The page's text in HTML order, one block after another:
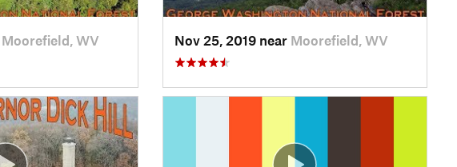
Moorefield, WV Nov 25, 2019 near Moorefield, WV